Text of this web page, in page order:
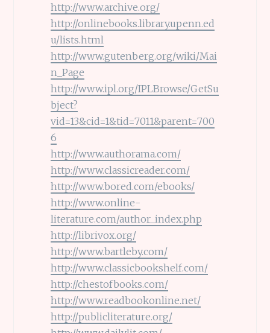
http://www.archive.org/
http://onlinebooks.library.upenn.ed
u/lists.html
http://www.gutenberg.org/wiki/Mai
n_Page
http://www.ipl.org/IPLBrowse/GetSu
bject?
vid=13&cid=1&tid=7011&parent=700
6
http://www.authorama.com/
http://www.classicreader.com/
http://www.bored.com/ebooks/
http://www.online-
literature.com/author_index.php
http://librivox.org/
http://www.bartleby.com/
http://www.classicbookshelf.com/
http://chestofbooks.com/
http://www.readbookonline.net/
http://publicliterature.org/